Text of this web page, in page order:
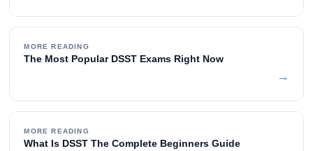
MORE READING
The Most Popular DSST Exams Right Now
→
MORE READING
What Is DSST The Complete Beginners Guide